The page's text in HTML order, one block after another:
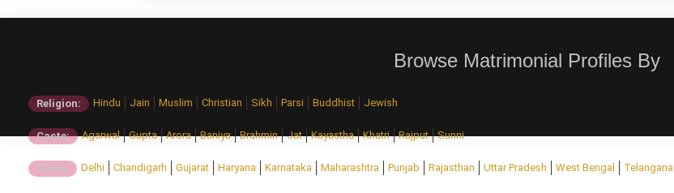
Browse Matrimonial Profiles By
Religion: Hindu Jain Muslim Christian Sikh Parsi Buddhist Jewish
Caste: Agarwal Gupta Arora Baniya Brahmin Jat Kayastha Khatri Rajput Sunni
State: Delhi Chandigarh Gujarat Haryana Karnataka Maharashtra Punjab Rajasthan Uttar Pradesh West Bengal Telangana